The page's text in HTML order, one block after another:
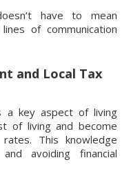
have to mean
of communication
and Local Tax
a key aspect of living
of living and become
This knowledge
avoiding financial